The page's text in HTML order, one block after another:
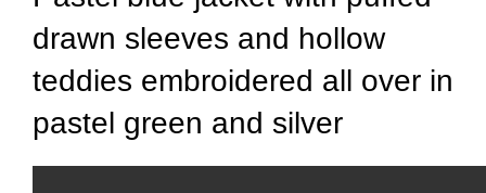
drawn sleeves and hollow
teddies embroidered all over in
pastel green and silver